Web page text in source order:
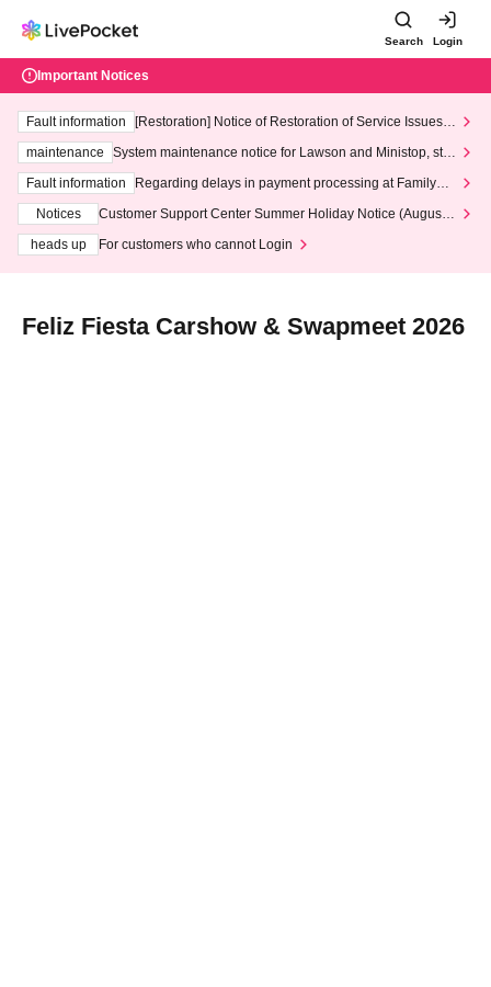
Search Login
Important Notices
Fault information
[Restoration] Notice of Restoration of Service Issues R
maintenance
System maintenance notice for Lawson and Ministop, star
ting at 3:00 AM on Wednesday (Wed)
Fault information
Regarding delays in payment processing at FamilyMa
Notices
Customer Support Center Summer Holiday Notice (August 1
heads up
For customers who cannot Login
Feliz Fiesta Carshow & Swapmeet 2026